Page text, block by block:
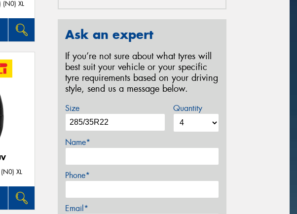
XL
XL
Ask an expert
If you’re not sure about what tyres will
best suit your vehicle or your specific
tyre requirements based on your driving
style, send us a message below.
Size Quantity
Name*
Phone*
Email*